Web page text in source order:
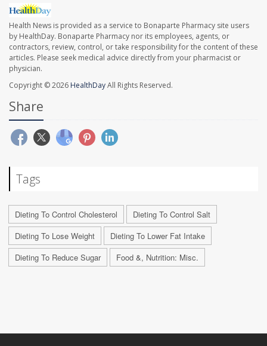
Health News is provided as a service to Bonaparte Pharmacy site users
by HealthDay. Bonaparte Pharmacy nor its employees, agents, or
contractors, review, control, or take responsibility for the content of these
articles. Please seek medical advice directly from your pharmacist or
physician.
Copyright © 2026 HealthDayAll Rights Reserved.
Share
Tags
Dieting To Control Cholesterol
Dieting To Control Salt
Dieting To Lose Weight
Dieting To Lower Fat Intake
Dieting To Reduce Sugar
Food &, Nutrition: Misc.